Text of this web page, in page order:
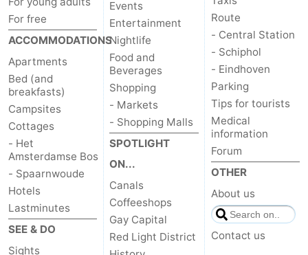
For free
ACCOMMODATIONS
Apartments
Bed (and
breakfasts)
Campsites
Cottages
- Het
Amsterdamse Bos
- Spaarnwoude
Hotels
Lastminutes
SEE & DO
Sights
Events
Entertainment
Nightlife
Food and
Beverages
Shopping
- Markets
- Shopping Malls
SPOTLIGHT
ON...
Canals
Coffeeshops
Gay Capital
Red Light District
Route
- Central Station
- Schiphol
- Eindhoven
Parking
Tips for tourists
Medical
information
Forum
OTHER
About us
Contact us